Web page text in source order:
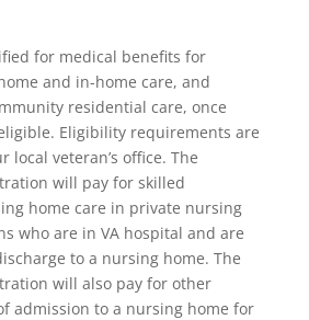
for medical benefits for
and in-home care, and
residential care, once
Eligibility requirements are
local veteran’s office. The
will pay for skilled
home care in private nursing
who are in VA hospital and are
to a nursing home. The
will also pay for other
admission to a nursing home for